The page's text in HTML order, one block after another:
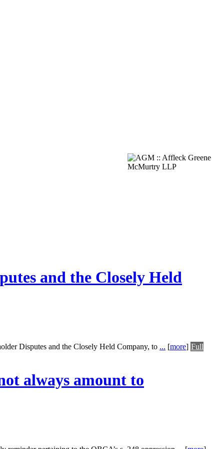
and the Closely Held
Disputes and the Closely Held Company, to ... [more] Full
always amount to